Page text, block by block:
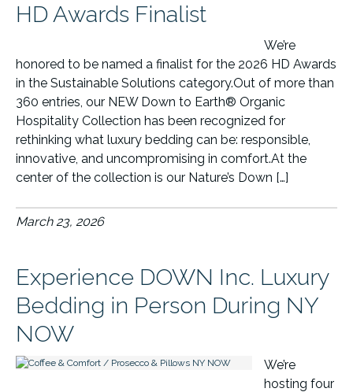
HD Awards Finalist
We’re
honored to be named a finalist for the 2026 HD Awards
in the Sustainable Solutions category.Out of more than
360 entries, our NEW Down to Earth® Organic
Hospitality Collection has been recognized for
rethinking what luxury bedding can be: responsible,
innovative, and uncompromising in comfort.At the
center of the collection is our Nature’s Down […]
March 23, 2026
Experience DOWN Inc. Luxury
Bedding in Person During NY
NOW
We’re
hosting four